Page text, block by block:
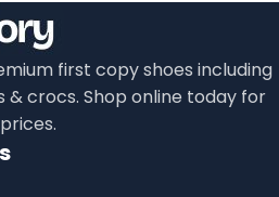
first copy shoes including
& crocs. Shop online today for